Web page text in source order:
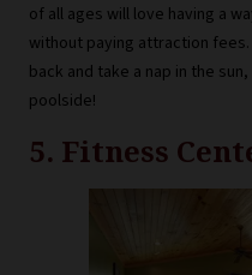
of all ages will love having a
without paying attraction
back and take a nap in the
poolside!
5. Fitness